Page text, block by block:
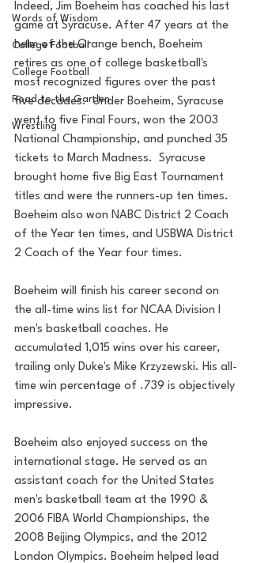
Words of Wisdom
College Football
College Football
Road to the Garden
Wrestling
Indeed, Jim Boeheim has coached his last
game at Syracuse. After 47 years at the
helm of the Orange bench, Boeheim
retires as one of college basketball's
most recognized figures over the past
five decades.  Under Boeheim, Syracuse
went to five Final Fours, won the 2003
National Championship, and punched 35
tickets to March Madness.  Syracuse
brought home five Big East Tournament
titles and were the runners-up ten times.
Boeheim also won NABC District 2 Coach
of the Year ten times, and USBWA District
2 Coach of the Year four times.
Boeheim will finish his career second on
the all-time wins list for NCAA Division I
men's basketball coaches. He
accumulated 1,015 wins over his career,
trailing only Duke's Mike Krzyzewski. His all-
time win percentage of .739 is objectively
impressive.
Boeheim also enjoyed success on the
international stage. He served as an
assistant coach for the United States
men's basketball team at the 1990 &
2006 FIBA World Championships, the
2008 Beijing Olympics, and the 2012
London Olympics. Boeheim helped lead